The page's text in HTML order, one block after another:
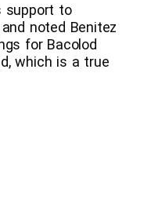
support to
noted Benitez
for Bacolod
which is a true